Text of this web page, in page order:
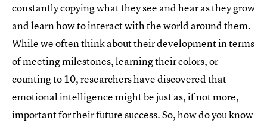
constantly copying what they see and hear as they grow
and learn how to interact with the world around them.
While we often think about their development in terms
of meeting milestones, learning their colors, or
counting to 10, researchers have discovered that
emotional intelligence might be just as, if not more,
important for their future success. So, how do you know